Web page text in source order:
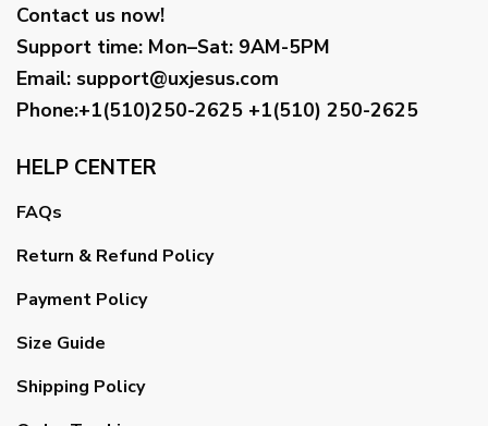
Contact us now!
Support time: Mon–Sat: 9AM-5PM
Email: support@uxjesus.com
Phone:+1(510)250-2625 +1(510) 250-2625
HELP CENTER
FAQs
Return & Refund Policy
Payment Policy
Size Guide
Shipping Policy